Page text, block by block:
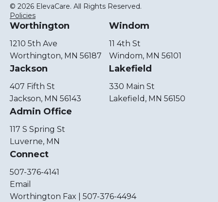
© 2026 ElevaCare. All Rights Reserved.
Policies
Worthington
1210 5th Ave
Worthington, MN 56187
Windom
11 4th St
Windom, MN 56101
Jackson
407 Fifth St
Jackson, MN 56143
Lakefield
330 Main St
Lakefield, MN 56150
Admin Office
117 S Spring St
Luverne, MN
Connect
507-376-4141
Email
Worthington Fax | 507-376-4494